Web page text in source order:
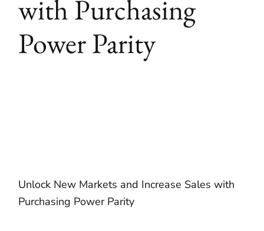
with Purchasing
Power Parity
Unlock New Markets and Increase Sales with
Purchasing Power Parity